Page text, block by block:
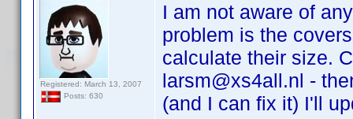
Registered: March 13, 2007
Posts: 630
I am not aware of
problem is the
calculate their size.
larsm@xs4all.nl -
(and I can fix it) I'll